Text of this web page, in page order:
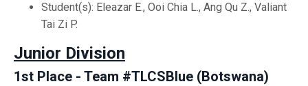
Student(s): Eleazar E., Ooi Chia L., Ang Qu Z., Valiant
Tai Zi P.
Junior Division
1st Place - Team #TLCSBlue (Botswana)